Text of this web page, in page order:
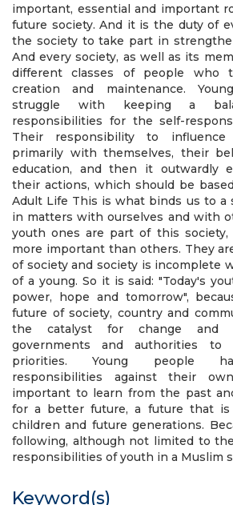
important, essential and important
future society. And it is the duty of
the society to take part in
And every society, as well as its
different classes of people who
creation and maintenance.
struggle with keeping a
responsibilities for the self-
Their responsibility to influence
primarily with themselves, their
education, and then it outwardly
their actions, which should be
Adult Life This is what binds us to a
in matters with ourselves and with
youth ones are part of this
more important than others. They
of society and society is incomplete
of a young. So it is said: "Today's
power, hope and tomorrow",
future of society, country and
the catalyst for change and
governments and authorities to
priorities. Young people
responsibilities against their
important to learn from the past
for a better future, a future that is
children and future generations.
following, although not limited to
responsibilities of youth in a Muslim
Keyword(s)